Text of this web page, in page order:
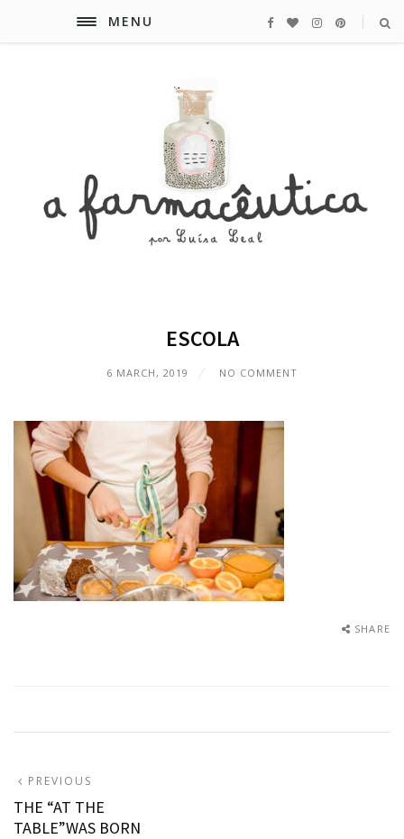
MENU
ESCOLA
6 MARCH, 2019 NO COMMENT
SHARE
Post
navigation
PREVIOUS
POST:
THE “AT THE
TABLE”WAS BORN